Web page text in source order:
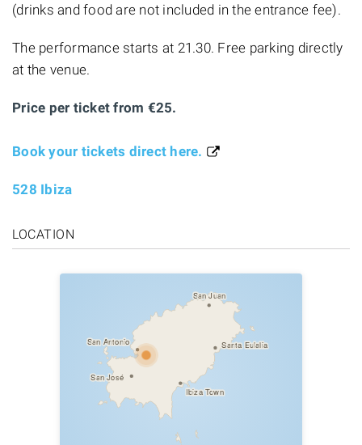
(drinks and food are not included in the entrance fee).
The performance starts at 21.30. Free parking directly
at the venue.
Price per ticket from €25.
Book your tickets direct here.
528 Ibiza
LOCATION
San Antonio
Ibiza Town
Santa Eulalia
San José
San Juan